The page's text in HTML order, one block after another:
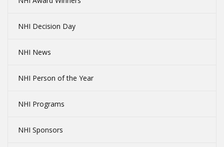
NHI Decision Day
NHI News
NHI Person of the Year
NHI Programs
NHI Sponsors